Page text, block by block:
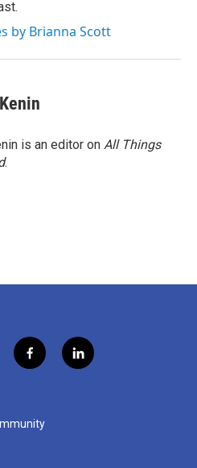
by Brianna Scott
is an editor on All Things
.
f
a
b
o
l
i